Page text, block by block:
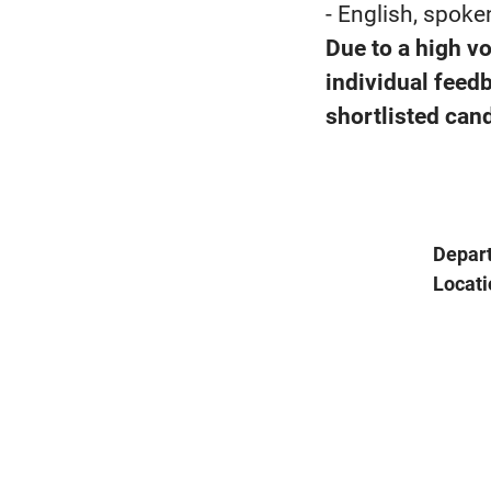
- English,
Due to a high
individual
shortlisted